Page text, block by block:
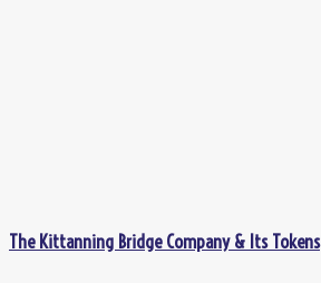
The Kittanning Bridge Company & Its Tokens